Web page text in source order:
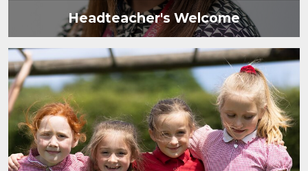
Headteacher's Welcome